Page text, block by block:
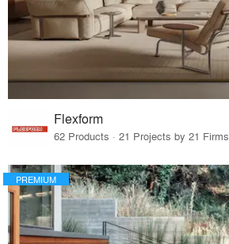
Flexform
62 Products · 21 Projects by 21 Firms
PREMIUM